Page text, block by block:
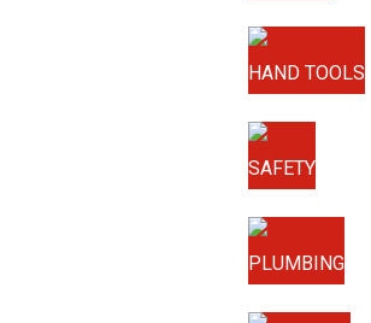
HAND TOOLS
SAFETY
PLUMBING